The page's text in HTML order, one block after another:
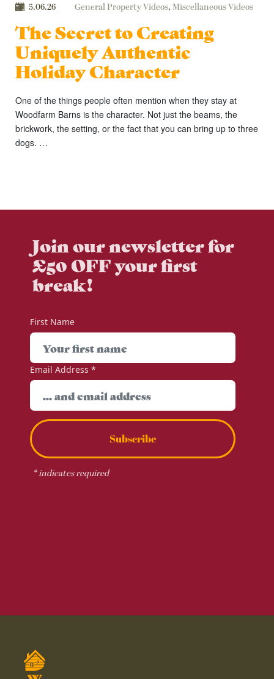
5.06.26 General Property Videos, Miscellaneous Videos
The Secret to Creating
Uniquely Authentic
Holiday Character
One of the things people often mention when they stay at
Woodfarm Barns is the character. Not just the beams, the
brickwork, the setting, or the fact that you can bring up to three
dogs. …
Join our newsletter for
£50 OFF your first
break!
First Name
Email Address *
Subscribe
*indicates required